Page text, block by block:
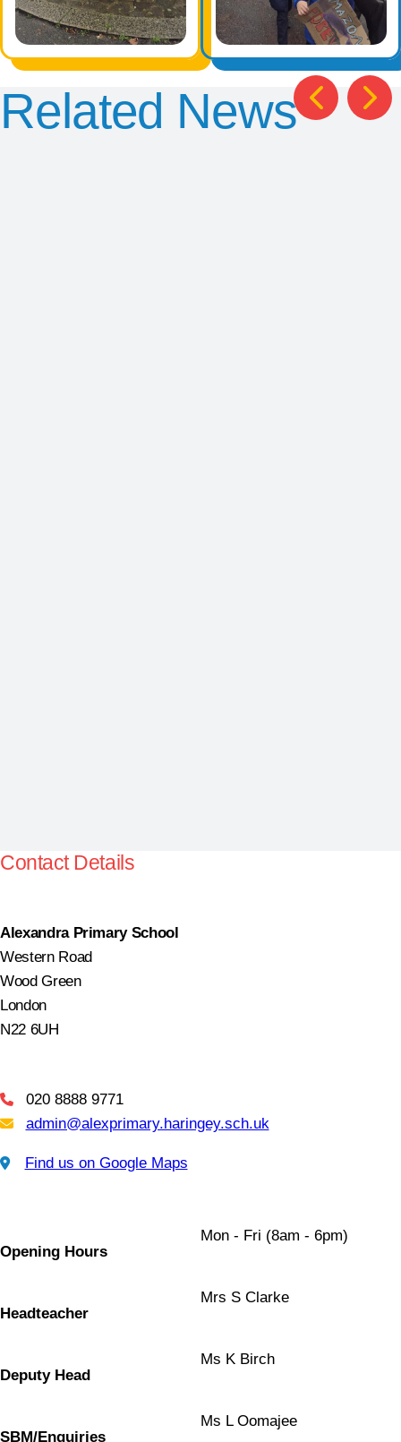
Related News
Contact Details
Alexandra Primary School
Western Road
Wood Green
London
N22 6UH
Telephone
020 8888 9771
Email Us
admin@alexprimary.haringey.sch.uk
Find us on Google Maps
Find us on Google Maps
Opening Hours
Mon - Fri (8am - 6pm)
Headteacher
Mrs S Clarke
Deputy Head
Ms K Birch
SBM/Enquiries
Ms L Oomajee